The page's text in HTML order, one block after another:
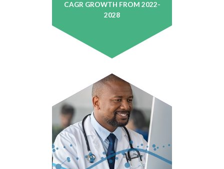
CAGR GROWTH FROM 2022-
2028